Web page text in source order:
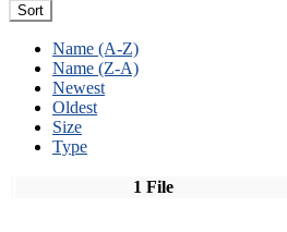
Sort
Name (A-Z)
Name (Z-A)
Newest
Oldest
Size
Type
1 File